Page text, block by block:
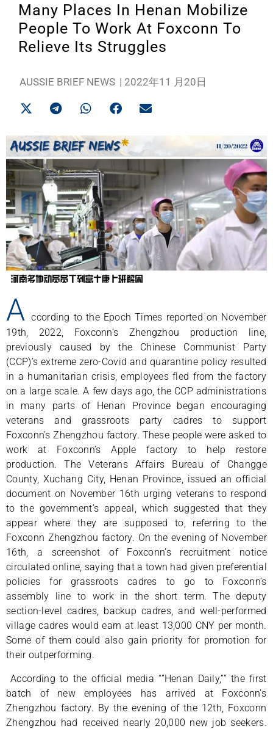
Many Places In Henan Mobilize
People To Work At Foxconn To
Relieve Its Struggles
AUSSIE BRIEF NEWS | 2022年11 月20日
A ccording to the Epoch Times reported on November
19th, 2022, Foxconn’s Zhengzhou production line,
previously caused by the Chinese Communist Party
(CCP)’s extreme zero-Covid and quarantine policy resulted
in a humanitarian crisis, employees fled from the factory
on a large scale. A few days ago, the CCP administrations
in many parts of Henan Province began encouraging
veterans and grassroots party cadres to support
Foxconn’s Zhengzhou factory. These people were asked to
work at Foxconn’s Apple factory to help restore
production. The Veterans Affairs Bureau of Changge
County, Xuchang City, Henan Province, issued an official
document on November 16th urging veterans to respond
to the government’s appeal, which suggested that they
appear where they are supposed to, referring to the
Foxconn Zhengzhou factory. On the evening of November
16th, a screenshot of Foxconn’s recruitment notice
circulated online, saying that a town had given preferential
policies for grassroots cadres to go to Foxconn’s
assembly line to work in the short term. The deputy
section-level cadres, backup cadres, and well-performed
village cadres would earn at least 13,000 CNY per month.
Some of them could also gain priority for promotion for
their outperforming.
According to the official media “”Henan Daily,”” the first
batch of new employees has arrived at Foxconn’s
Zhengzhou factory. By the evening of the 12th, Foxconn
Zhengzhou had received nearly 20,000 new job seekers.